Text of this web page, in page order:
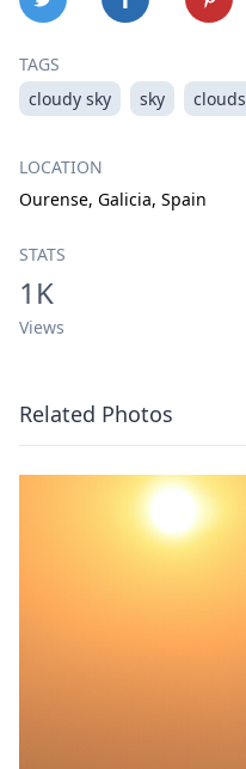
TAGS
cloudy sky
sky clouds
LOCATION
Ourense, Galicia, Spain
STATS
1K
Views
Related Photos